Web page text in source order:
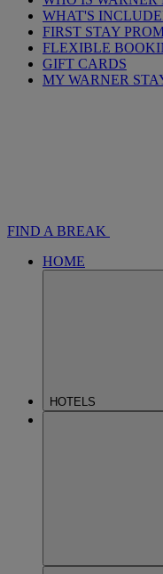
WHAT'S
FIRST STAY
FLEXIBLE
GIFT CARDS
MY WARNER
FIND A BREAK
HOME
HOTELS